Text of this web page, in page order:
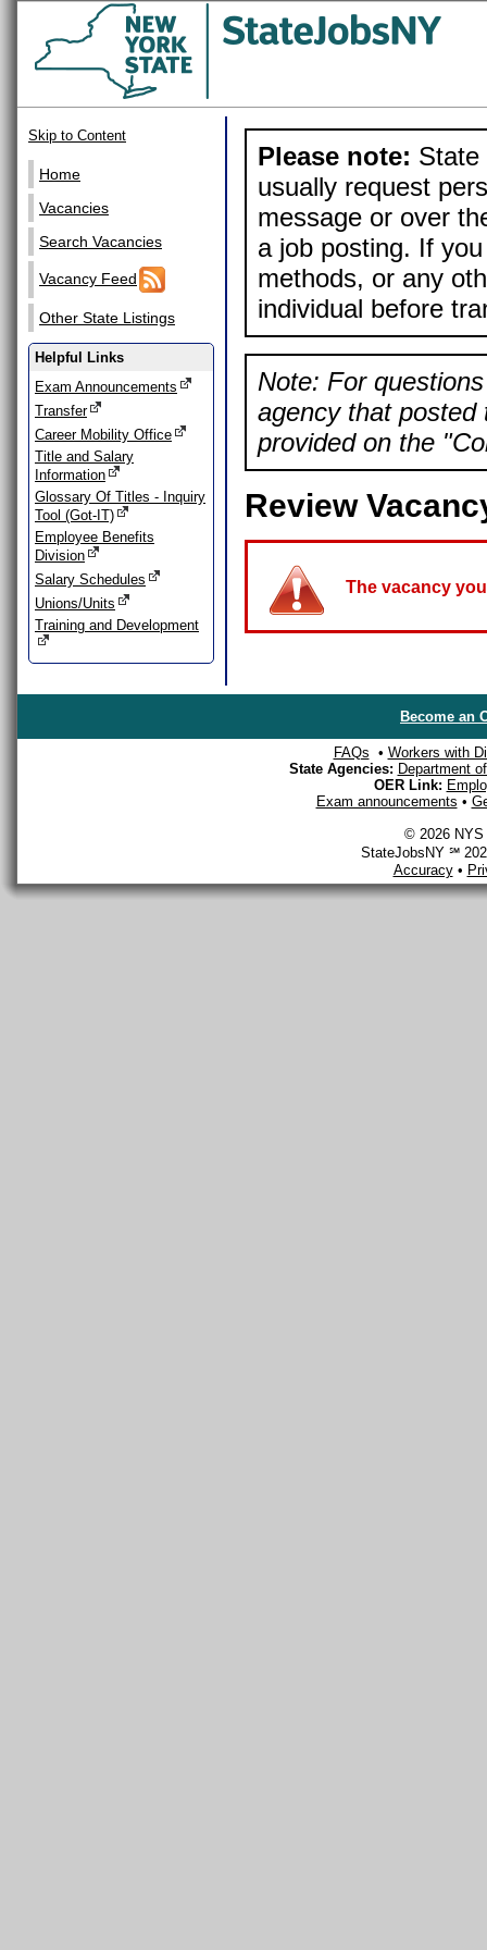
Skip to Content
Home
Vacancies
Search Vacancies
Vacancy Feed
Other State Listings
Helpful Links
Exam Announcements
Transfer
Career Mobility Office
Title and Salary
Information
Glossary Of Titles - Inquiry
Tool (Got-IT)
Employee Benefits
Division
Salary Schedules
Unions/Units
Training and Development
Please note: State
usually request
message or over
a job posting. If
methods, or any
individual before
Note: For
agency that posted
provided on the
Review
The vacancy
Become an
FAQs • Workers with
State Agencies: Department
OER Link:
Exam announcements •
© 2026 NYS
StateJobsNY ℠
Accuracy•